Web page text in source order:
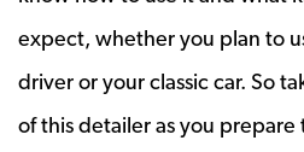
expect, whether you plan to
driver or your classic car. So
of this detailer as you